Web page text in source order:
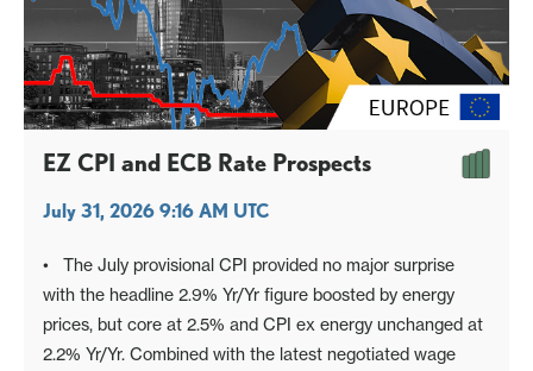
EZ CPI and ECB Rate Prospects
July 31, 2026 9:16 AM UTC
• The July provisional CPI provided no major surprise
with the headline 2.9% Yr/Yr figure boosted by energy
prices, but core at 2.5% and CPI ex energy unchanged at
2.2% Yr/Yr. Combined with the latest negotiated wage